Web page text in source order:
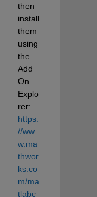
then
install
them
using
the
Add
On
Explo
rer:
https:
//ww
w.ma
thwor
ks.co
m/ma
tlabc